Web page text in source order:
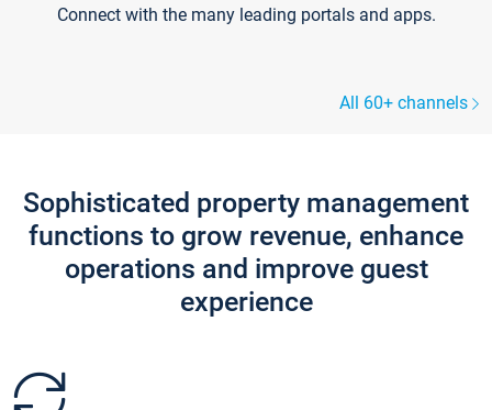
Connect with the many leading portals and apps.
All 60+ channels
Sophisticated property management
functions to grow revenue, enhance
operations and improve guest
experience